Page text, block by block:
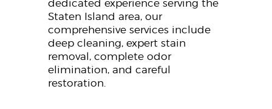
dedicated experience serving the
Staten Island area, our
comprehensive services include
deep cleaning, expert stain
removal, complete odor
elimination, and careful
restoration.